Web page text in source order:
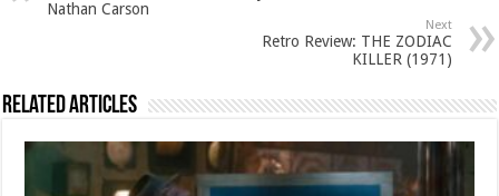
Nathan Carson
Next
Retro Review: THE ZODIAC
KILLER (1971)
Related Articles